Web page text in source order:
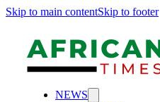
Skip to main contentSkip to footer
NEWS